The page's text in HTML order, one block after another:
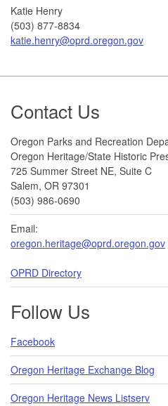
Katie Henry
(503) 877-8834
katie.henry@oprd.oregon.gov
Footer
Contact Us
Oregon Parks and Recreation
Oregon Heritage/State Historic
725 Summer Street NE, Suite C
Salem, OR 97301
(503) 986-0690
Email:
oregon.heritage@oprd.oregon.gov
OPRD Directory
Follow Us
Facebook
Oregon Heritage Exchange Blog
Oregon Heritage News Listserv